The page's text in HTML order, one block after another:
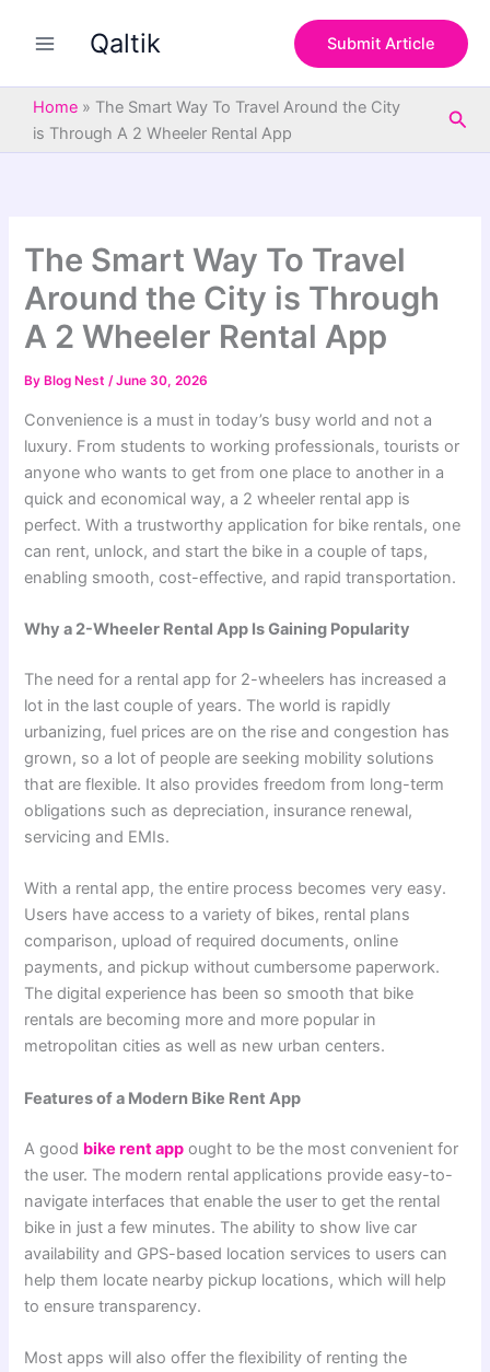
Qaltik Submit Article
Home » The Smart Way To Travel Around the City
is Through A 2 Wheeler Rental App
The Smart Way To Travel
Around the City is Through
A 2 Wheeler Rental App
By Blog Nest/June 30, 2026
Convenience is a must in today’s busy world and not a
luxury. From students to working professionals, tourists or
anyone who wants to get from one place to another in a
quick and economical way, a 2 wheeler rental app is
perfect. With a trustworthy application for bike rentals, one
can rent, unlock, and start the bike in a couple of taps,
enabling smooth, cost-effective, and rapid transportation.
Why a 2-Wheeler Rental App Is Gaining Popularity
The need for a rental app for 2-wheelers has increased a
lot in the last couple of years. The world is rapidly
urbanizing, fuel prices are on the rise and congestion has
grown, so a lot of people are seeking mobility solutions
that are flexible. It also provides freedom from long-term
obligations such as depreciation, insurance renewal,
servicing and EMIs.
With a rental app, the entire process becomes very easy.
Users have access to a variety of bikes, rental plans
comparison, upload of required documents, online
payments, and pickup without cumbersome paperwork.
The digital experience has been so smooth that bike
rentals are becoming more and more popular in
metropolitan cities as well as new urban centers.
Features of a Modern Bike Rent App
A good bike rent app ought to be the most convenient for
the user. The modern rental applications provide easy-to-
navigate interfaces that enable the user to get the rental
bike in just a few minutes. The ability to show live car
availability and GPS-based location services to users can
help them locate nearby pickup locations, which will help
to ensure transparency.
Most apps will also offer the flexibility of renting the